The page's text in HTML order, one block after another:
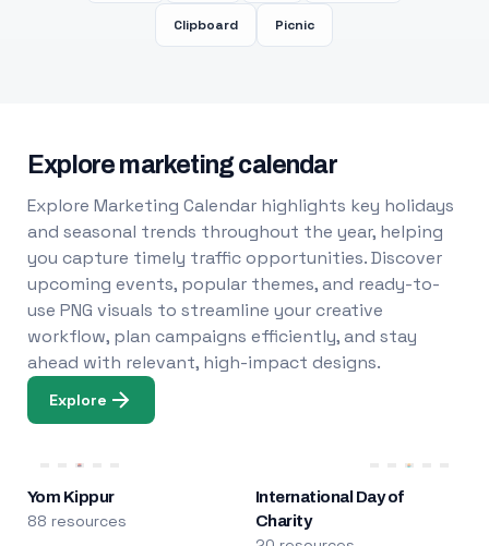
Clipboard Picnic
Explore marketing calendar
Explore Marketing Calendar highlights key holidays
and seasonal trends throughout the year, helping
you capture timely traffic opportunities. Discover
upcoming events, popular themes, and ready-to-
use PNG visuals to streamline your creative
workflow, plan campaigns efficiently, and stay
ahead with relevant, high-impact designs.
Explore
Yom Kippur
88 resources
International Day of
Charity